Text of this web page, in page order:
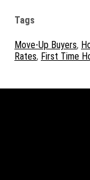
Tags
Move-Up Buyers,
Rates, First Time